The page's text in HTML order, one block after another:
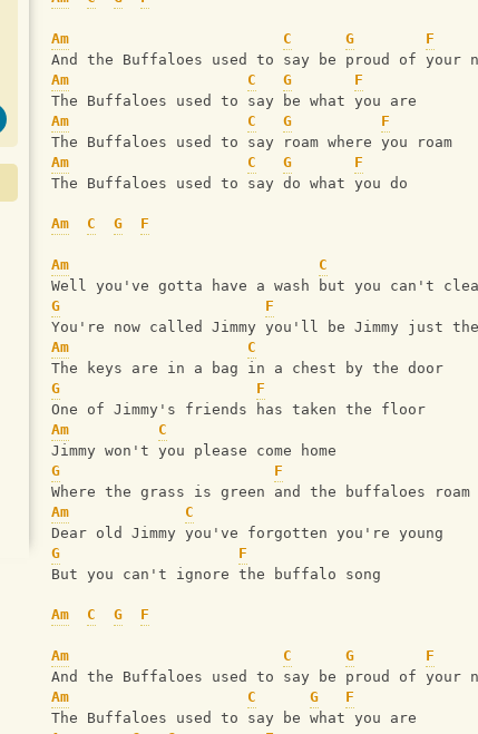
Am C G
F
And the Buffaloes used to say be proud of your
Am
C G
F
The Buffaloes used to say be what you are
Am
C G
F
The Buffaloes used to say roam where you roam
Am
C G
F
The Buffaloes used to say do what you do
Am C G F
Am
C
Well you've gotta have a wash but you can't
G
F
You're now called Jimmy you'll be Jimmy just the
Am
C
The keys are in a bag in a chest by the door
G
F
One of Jimmy's friends has taken the floor
Am
C
Jimmy won't you please come home
G
F
Where the grass is green and the buffaloes roam
Am
C
Dear old Jimmy you've forgotten you're young
G
F
But you can't ignore the buffalo song
Am C G F
Am C G
F
And the Buffaloes used to say be proud of your
Am
C G
F
The Buffaloes used to say be what you are